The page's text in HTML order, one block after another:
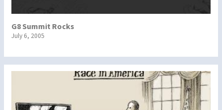
G8 Summit Rocks
July 6, 2005